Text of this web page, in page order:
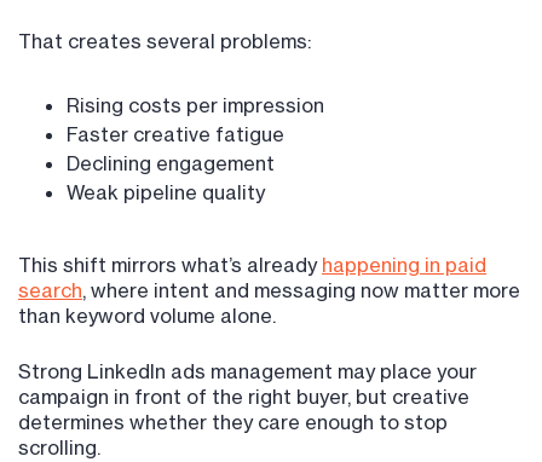
That creates several problems:
Rising costs per impression
Faster creative fatigue
Declining engagement
Weak pipeline quality
This shift mirrors what’s already happening in paid
search, where intent and messaging now matter more
than keyword volume alone.
Strong LinkedIn ads management may place your
campaign in front of the right buyer, but creative
determines whether they care enough to stop
scrolling.